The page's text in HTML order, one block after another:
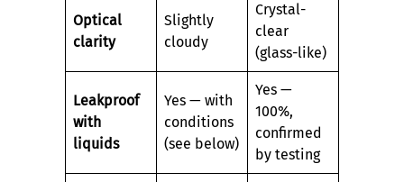
Optical
clarity
Slightly
cloudy
Crystal-
clear
(glass-like)
Leakproof
with
liquids
Yes — with
conditions
(see below)
Yes —
100%,
confirmed
by testing